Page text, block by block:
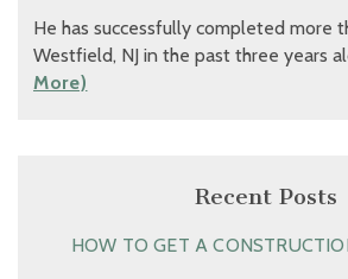
He has successfully completed more
Westfield, NJ in the past three years
More)
Recent Posts
HOW TO GET A